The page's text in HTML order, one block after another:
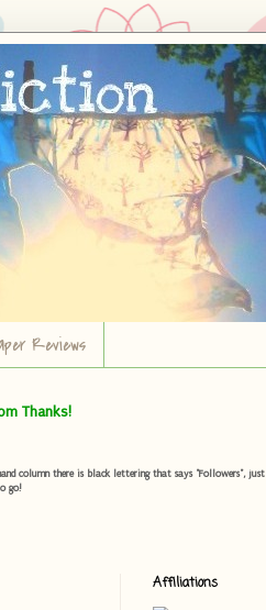
Reviews
Thanks!
column there is black lettering that says "Followers", just
go!
Affiliations